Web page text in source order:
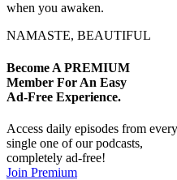
when you awaken.
NAMASTE, BEAUTIFUL
Become A PREMIUM
Member For An Easy
Ad-Free Experience.
Access daily episodes from every
single one of our podcasts,
completely ad-free!
Join Premium